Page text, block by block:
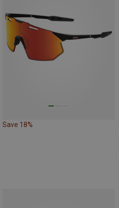
Save 18%